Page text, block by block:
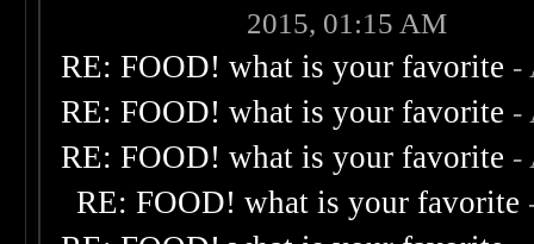
2015, 01:15 AM
RE: FOOD! what is your favorite -
RE: FOOD! what is your favorite -
RE: FOOD! what is your favorite -
RE: FOOD! what is your favorite